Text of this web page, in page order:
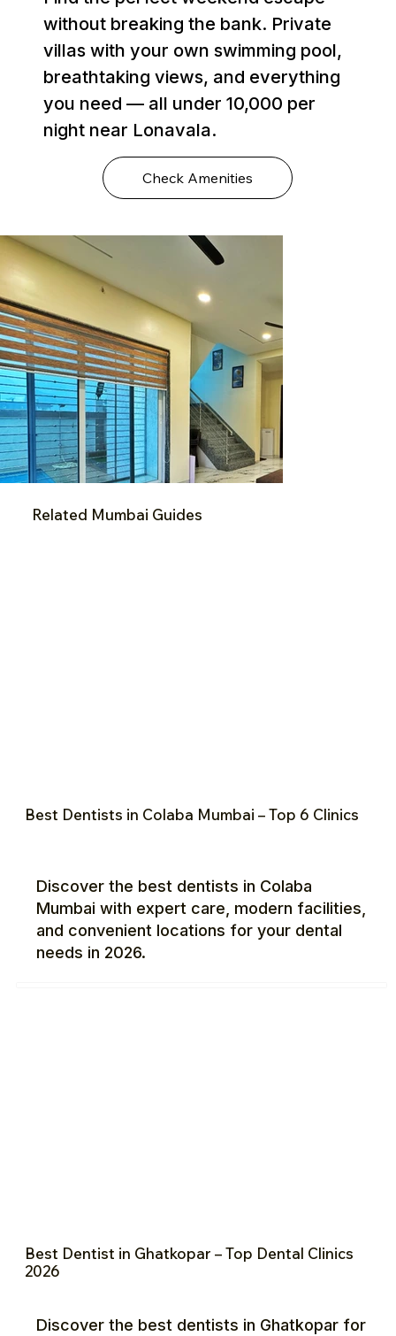
without breaking the bank. Private
villas with your own swimming pool,
breathtaking views, and everything
you need — all under ₹10,000 per
night near Lonavala.
Check Amenities
Related Mumbai Guides
Best Dentists in Colaba Mumbai – Top 6 Clinics
Discover the best dentists in Colaba
Mumbai with expert care, modern facilities,
and convenient locations for your dental
needs in 2026.
Best Dentist in Ghatkopar – Top Dental Clinics
2026
Discover the best dentists in Ghatkopar for